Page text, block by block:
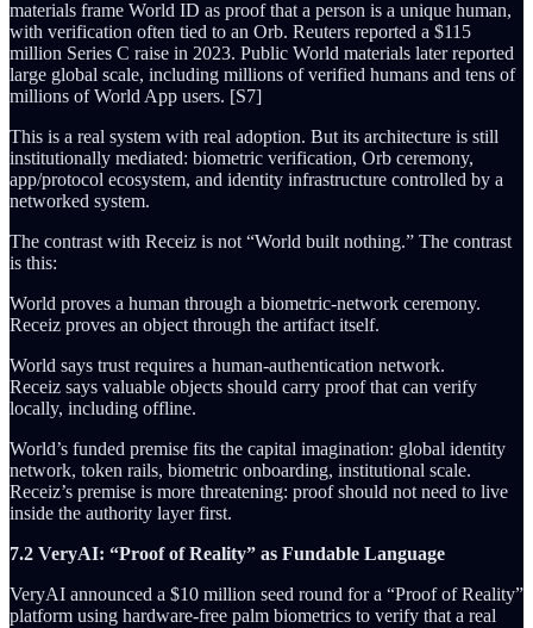
materials frame World ID as proof that a person is a unique human,
with verification often tied to an Orb. Reuters reported a $115
million Series C raise in 2023. Public World materials later reported
large global scale, including millions of verified humans and tens of
millions of World App users. [S7]
This is a real system with real adoption. But its architecture is still
institutionally mediated: biometric verification, Orb ceremony,
app/protocol ecosystem, and identity infrastructure controlled by a
networked system.
The contrast with Receiz is not “World built nothing.” The contrast
is this:
World proves a human through a biometric-network ceremony.
Receiz proves an object through the artifact itself.
World says trust requires a human-authentication network.
Receiz says valuable objects should carry proof that can verify
locally, including offline.
World’s funded premise fits the capital imagination: global identity
network, token rails, biometric onboarding, institutional scale.
Receiz’s premise is more threatening: proof should not need to live
inside the authority layer first.
7.2 VeryAI: “Proof of Reality” as Fundable Language
VeryAI announced a $10 million seed round for a “Proof of Reality”
platform using hardware-free palm biometrics to verify that a real